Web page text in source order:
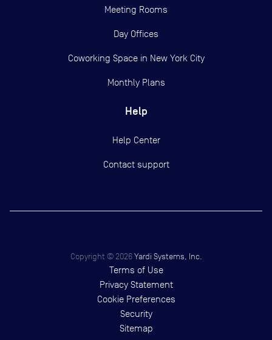
Meeting Rooms
Day Offices
Coworking Space in New York City
Monthly Plans
Help
Help Center
Contact support
Copyright © 2026 Yardi Systems, Inc.
Terms of Use
Privacy Statement
Cookie Preferences
Security
Sitemap